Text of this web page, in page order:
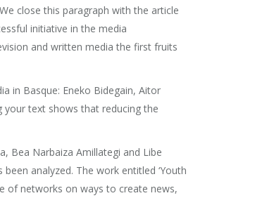
close this paragraph with the article
initiative in the media
and written media the first fruits
in Basque: Eneko Bidegain, Aitor
your text shows that reducing the
Bea Narbaiza Amillategi and Libe
analyzed. The work entitled ‘Youth
of networks on ways to create news,